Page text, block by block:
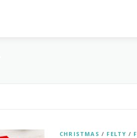
CHRISTMAS / FELTY /